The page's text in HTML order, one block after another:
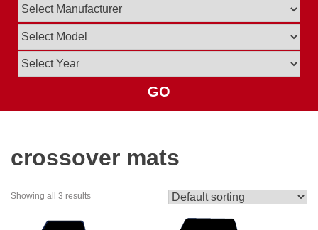
GO
crossover mats
Showing all 3 results